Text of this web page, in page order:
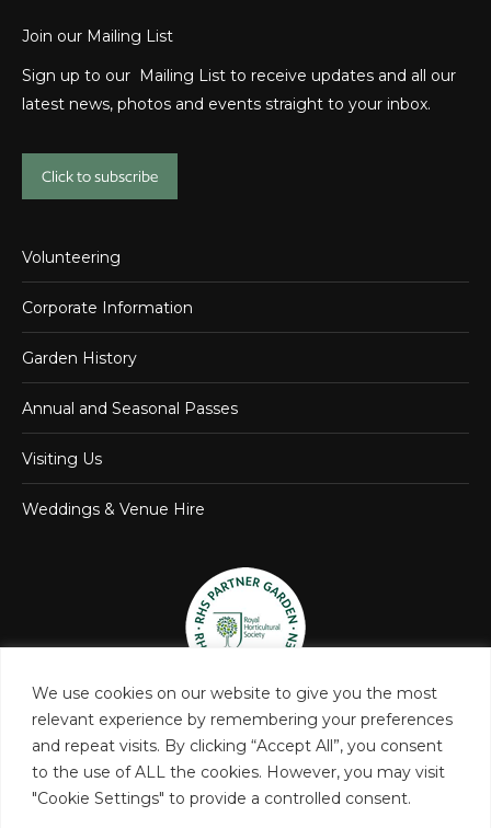
We use cookies on our website to give you the most
relevant experience by remembering your preferences
and repeat visits. By clicking “Accept All”, you consent
to the use of ALL the cookies. However, you may visit
"Cookie Settings" to provide a controlled consent.
Join our Mailing List
Sign up to our Mailing List to receive updates and all our
latest news, photos and events straight to your inbox.
Click to subscribe
Volunteering
Corporate Information
Garden History
Annual and Seasonal Passes
Visiting Us
Weddings & Venue Hire